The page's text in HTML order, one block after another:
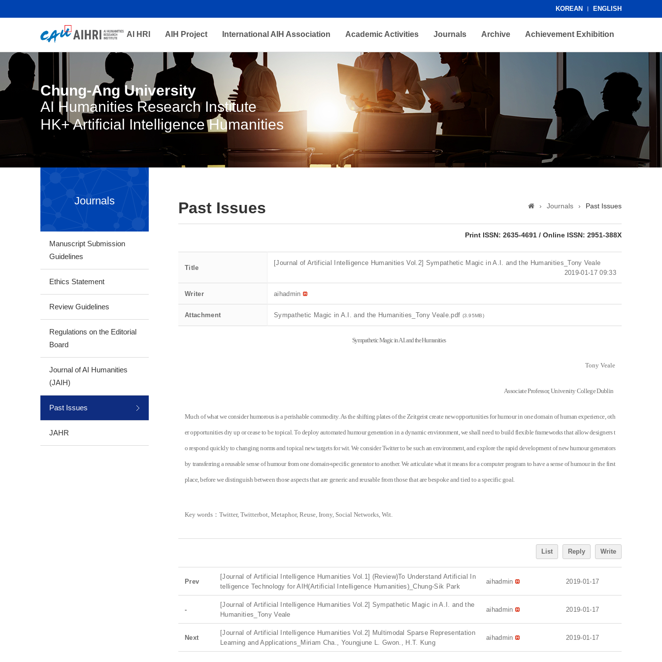
KOREAN ENGLISH
AI HRI AIH Project International AIH Association Academic Activities Journals Archive Achievement Exhibition
Chung-Ang University
AI Humanities Research Institute
HK+ Artificial Intelligence Humanities
Journals
Manuscript Submission
Guidelines
Ethics Statement
Review Guidelines
Regulations on the Editorial
Board
Journal of AI Humanities
(JAIH)
Past Issues
JAHR
› Journals › Past Issues
Past Issues
Print ISSN: 2635-4691 / Online ISSN: 2951-388X
Title
[Journal of Artificial Intelligence Humanities Vol.2] Sympathetic Magic in A.I. and the Humanities_Tony Veale
2019-01-17 09:33
Writer aihadmin
Attachment Sympathetic Magic in A.I. and the Humanities_Tony Veale.pdf (3.95MB)
Sympathetic Magic in A.I. and the Humanities
Tony Veale
Associate Professor, University College Dublin
Much of what we consider humorous is a perishable commodity. As the shifting plates of the Zeitgeist create new opportunities for humour in one domain of human experience, oth
er opportunities dry up or cease to be topical. To deploy automated humour generation in a dynamic environment, we shall need to build flexible frameworks that allow designers t
o respond quickly to changing norms and topical new targets for wit. We consider Twitter to be such an environment, and explore the rapid development of new humour generators
by transferring a reusable sense of humour from one domain-specific generator to another. We articulate what it means for a computer program to have a sense of humour in the first
place, before we distinguish between those aspects that are generic and reusable from those that are bespoke and tied to a specific goal.
Key words ： Twitter, Twitterbot, Metaphor, Reuse, Irony, Social Networks, Wit.
List Reply Write
Prev
[Journal of Artificial Intelligence Humanities Vol.1] (Review)To Understand Artificial In
telligence Technology for AIH(Artificial Intelligence Humanities)_Chung-Sik Park
aihadmin 2019-01-17
-
[Journal of Artificial Intelligence Humanities Vol.2] Sympathetic Magic in A.I. and the
Humanities_Tony Veale
aihadmin 2019-01-17
Next
[Journal of Artificial Intelligence Humanities Vol.2] Multimodal Sparse Representation
Learning and Applications_Miriam Cha., Youngjune L. Gwon., H.T. Kung
aihadmin 2019-01-17